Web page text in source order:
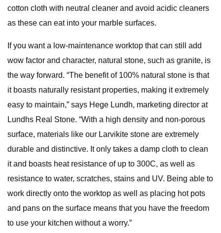
cotton cloth with neutral cleaner and avoid acidic cleaners
as these can eat into your marble surfaces.
If you want a low-maintenance worktop that can still add
wow factor and character, natural stone, such as granite, is
the way forward. “The benefit of 100% natural stone is that
it boasts naturally resistant properties, making it extremely
easy to maintain,” says Hege Lundh, marketing director at
Lundhs Real Stone. “With a high density and non-porous
surface, materials like our Larvikite stone are extremely
durable and distinctive. It only takes a damp cloth to clean
it and boasts heat resistance of up to 300C, as well as
resistance to water, scratches, stains and UV. Being able to
work directly onto the worktop as well as placing hot pots
and pans on the surface means that you have the freedom
to use your kitchen without a worry.”